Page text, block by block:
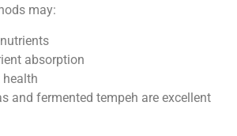
may:
absorption
health
and fermented tempeh are excellent